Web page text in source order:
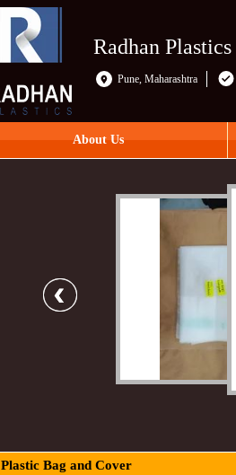
Radhan Plastics
Pune, Maharashtra
About Us
Plastic Bag and Cover